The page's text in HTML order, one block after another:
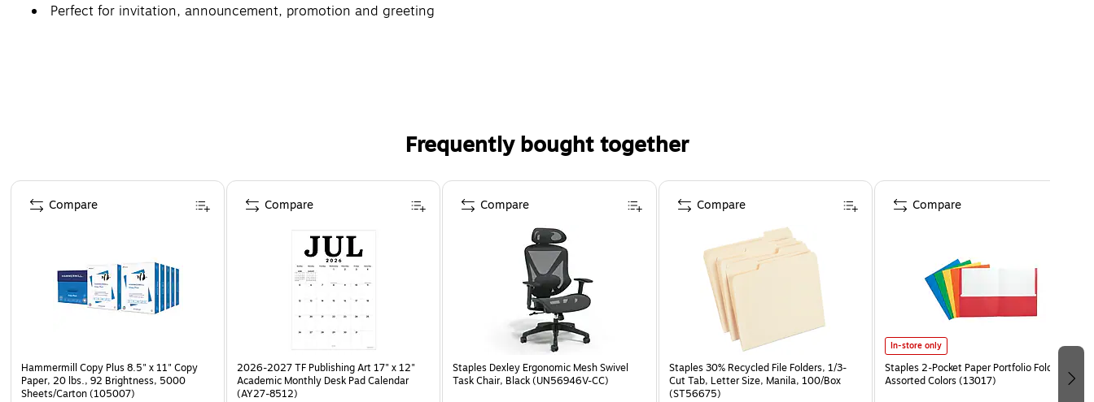
Perfect for invitation, announcement, promotion and greeting
Frequently bought together
Page 1 of 4
Hammermill Copy Plus 8.5" x 11" Copy
Paper, 20 lbs., 92 Brightness, 5000
Sheets/Carton (105007)
Compare
2026-2027 TF Publishing Art 17" x 12"
Academic Monthly Desk Pad Calendar
(AY27-8512)
Compare
Staples Dexley Ergonomic Mesh Swivel
Task Chair, Black (UN56946V-CC)
Compare
Staples 30% Recycled File Folders, 1/3-
Cut Tab, Letter Size, Manila, 100/Box
(ST56675)
Compare
In-store only
Staples 2-Pocket Paper Portfolio Folder,
Assorted Colors (13017)
Compare